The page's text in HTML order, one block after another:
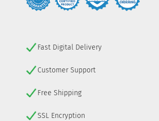
Fast Digital Delivery
Customer Support
Free Shipping
SSL Encryption